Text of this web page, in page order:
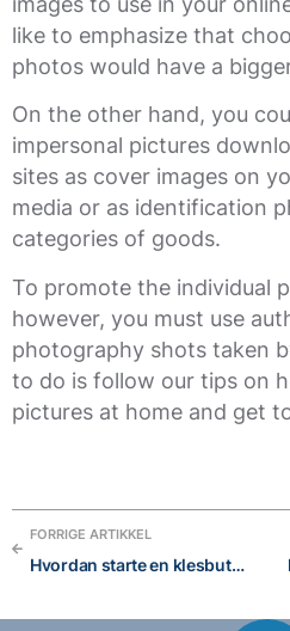
like to emphasize that
photos would have a
On the other hand, you
impersonal pictures
sites as cover images on
media or as identification
categories of goods.
To promote the individual
however, you must use
photography shots taken
to do is follow our tips on
pictures at home and get
FORRIGE ARTIKKEL
Hvordan starte en klesbutikk på nett?